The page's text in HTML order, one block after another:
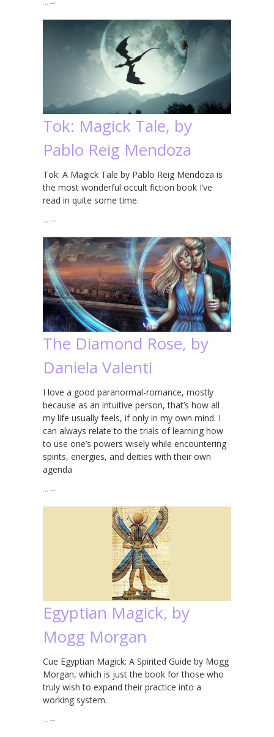
Tok: Magick Tale, by
Pablo Reig Mendoza
Tok: A Magick Tale by Pablo Reig Mendoza is
the most wonderful occult fiction book I’ve
read in quite some time.
… →
The Diamond Rose, by
Daniela Valenti
I love a good paranormal-romance, mostly
because as an intuitive person, that’s how all
my life usually feels, if only in my own mind. I
can always relate to the trials of learning how
to use one’s powers wisely while encountering
spirits, energies, and deities with their own
agenda
… →
Egyptian Magick, by
Mogg Morgan
Cue Egyptian Magick: A Spirited Guide by Mogg
Morgan, which is just the book for those who
truly wish to expand their practice into a
working system.
… →